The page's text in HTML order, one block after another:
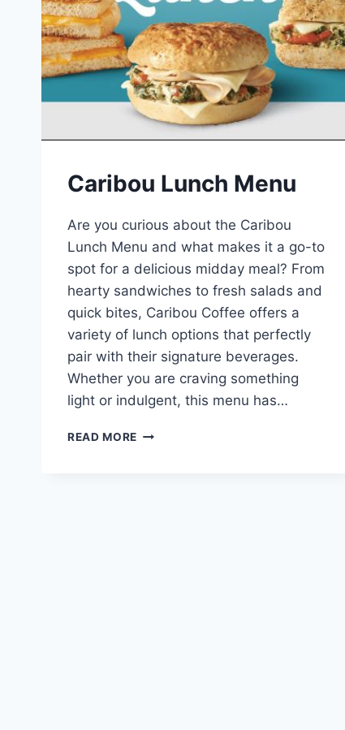
Caribou Lunch Menu
Are you curious about the Caribou
Lunch Menu and what makes it a go-to
spot for a delicious midday meal? From
hearty sandwiches to fresh salads and
quick bites, Caribou Coffee offers a
variety of lunch options that perfectly
pair with their signature beverages.
Whether you are craving something
light or indulgent, this menu has…
READ MORE CARIBOU